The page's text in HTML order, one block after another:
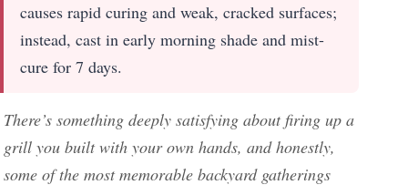
causes rapid curing and weak, cracked surfaces;
instead, cast in early morning shade and mist-
cure for 7 days.
There’s something deeply satisfying about firing up a
grill you built with your own hands, and honestly,
some of the most memorable backyard gatherings